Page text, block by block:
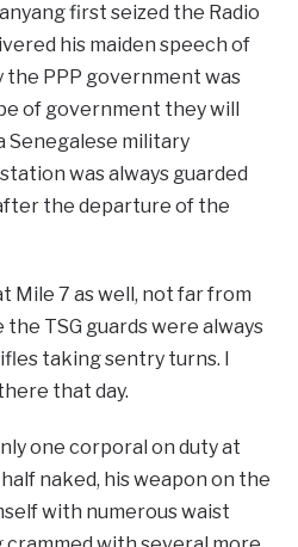
first seized the Radio
his maiden speech of
the PPP government was
of government they will
military
was always guarded
the departure of the
Mile 7 as well, not far from
TSG guards were always
taking sentry turns. I
that day.
one corporal on duty at
naked, his weapon on the
with numerous waist